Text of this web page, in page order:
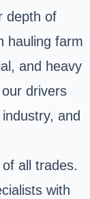
depth of
hauling farm
and heavy
drivers
and
of all trades.
with